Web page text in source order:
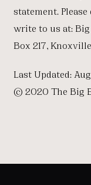
statement. Please
write to us at: Big
Box 217,
Last Updated:
© 2020 The Big